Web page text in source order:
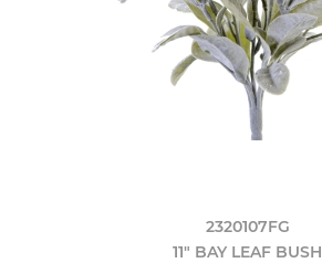
2320107FG
11" BAY LEAF BUSH